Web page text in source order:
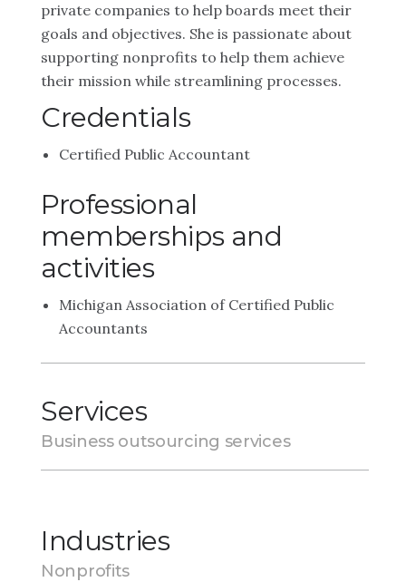
private companies to help boards meet their
goals and objectives. She is passionate about
supporting nonprofits to help them achieve
their mission while streamlining processes.
Credentials
Certified Public Accountant
Professional
memberships and
activities
Michigan Association of Certified Public
Accountants
Services
Business outsourcing services
Industries
Nonprofits